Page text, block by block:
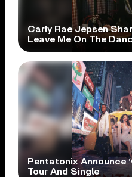
Carly Rae Jepsen
Leave Me On The
Pentatonix Announce
Tour And Single